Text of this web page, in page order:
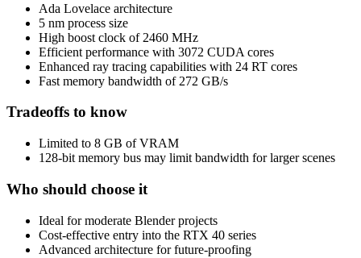
Ada Lovelace architecture
5 nm process size
High boost clock of 2460 MHz
Efficient performance with 3072 CUDA cores
Enhanced ray tracing capabilities with 24 RT cores
Fast memory bandwidth of 272 GB/s
Tradeoffs to know
Limited to 8 GB of VRAM
128-bit memory bus may limit bandwidth for larger scenes
Who should choose it
Ideal for moderate Blender projects
Cost-effective entry into the RTX 40 series
Advanced architecture for future-proofing